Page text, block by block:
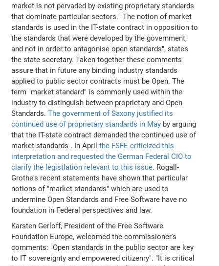
market is not pervaded by existing proprietary standards
that dominate particular sectors. "The notion of market
standards is used in the IT-state contract in opposition to
the standards that were developed by the government,
and not in order to antagonise open standards", states
the state secretary. Taken together these comments
assure that in future any binding industry standards
applied to public sector contracts must be Open. The
term "market standard" is commonly used within the
industry to distinguish between proprietary and Open
Standards.The government of Saxony justified its
continued use of proprietary standards in May by arguing
that the IT-state contract demanded the continued use of
market standards . In Aprilthe FSFE criticized this
interpretation and requested the German Federal CIO to
clarify the legistlation relevant to this issue. Rogall-
Grothe's recent statements have shown that particular
notions of "market standards" which are used to
undermine Open Standards and Free Software have no
foundation in Federal perspectives and law.
Karsten Gerloff, President of the Free Software
Foundation Europe, welcomed the commissioner's
comments: "Open standards in the public sector are key
to IT sovereignty and empowered citizenry". "It is critical